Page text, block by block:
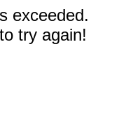
exceeded.
try again!